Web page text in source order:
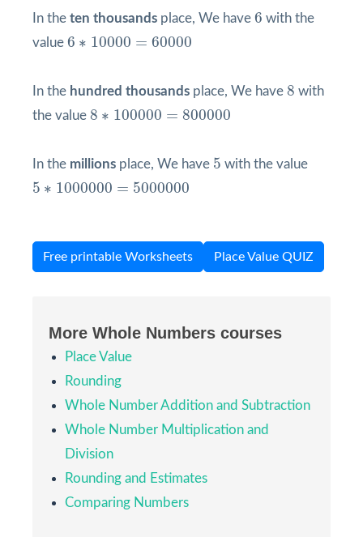
In the ten thousands place, We have 6
6 with the
value 6 ∗ 10000 = 60000
6 ∗ 10000 60000
In the hundred thousands place, We have 8
8 with
the value 8 ∗ 100000 = 800000
8 ∗ 100000 800000
In the millions place, We have 5
5 with the value
5 ∗ 1000000 = 5000000
5 ∗ 1000000 5000000
Free printable Worksheets Place Value QUIZ
More Whole Numbers courses
Place Value
Rounding
Whole Number Addition and Subtraction
Whole Number Multiplication and
Division
Rounding and Estimates
Comparing Numbers